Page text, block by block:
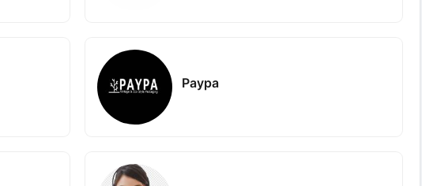
Paypa